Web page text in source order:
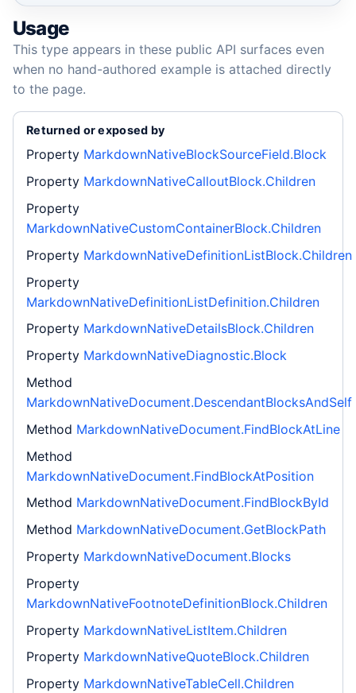
Usage
This type appears in these public API surfaces even
when no hand-authored example is attached directly
to the page.
Returned or exposed by
Property MarkdownNativeBlockSourceField.Block
Property MarkdownNativeCalloutBlock.Children
Property
MarkdownNativeCustomContainerBlock.Children
Property MarkdownNativeDefinitionListBlock.Children
Property
MarkdownNativeDefinitionListDefinition.Children
Property MarkdownNativeDetailsBlock.Children
Property MarkdownNativeDiagnostic.Block
Method
MarkdownNativeDocument.DescendantBlocksAndSelf
Method MarkdownNativeDocument.FindBlockAtLine
Method
MarkdownNativeDocument.FindBlockAtPosition
Method MarkdownNativeDocument.FindBlockById
Method MarkdownNativeDocument.GetBlockPath
Property MarkdownNativeDocument.Blocks
Property
MarkdownNativeFootnoteDefinitionBlock.Children
Property MarkdownNativeListItem.Children
Property MarkdownNativeQuoteBlock.Children
Property MarkdownNativeTableCell.Children